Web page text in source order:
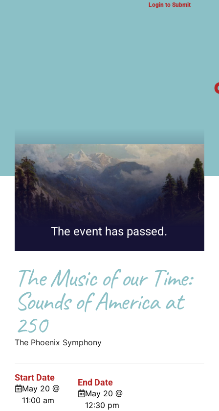
Login to Submit
The event has passed.
The Music of our Time:
Sounds of America at
250
The Phoenix Symphony
Start Date
May 20 @
11:00 am
End Date
May 20 @
12:30 pm